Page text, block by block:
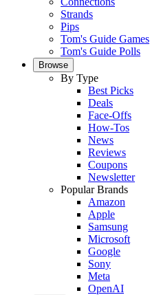
Strands
Pips
Tom's Guide Games
Tom's Guide Polls
Browse
By Type
Best Picks
Deals
Face-Offs
How-Tos
News
Reviews
Coupons
Newsletter
Popular Brands
Amazon
Apple
Samsung
Microsoft
Google
Sony
Meta
OpenAI